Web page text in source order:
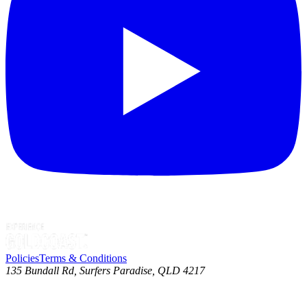
PoliciesTerms & Conditions
135 Bundall Rd, Surfers Paradise, QLD 4217